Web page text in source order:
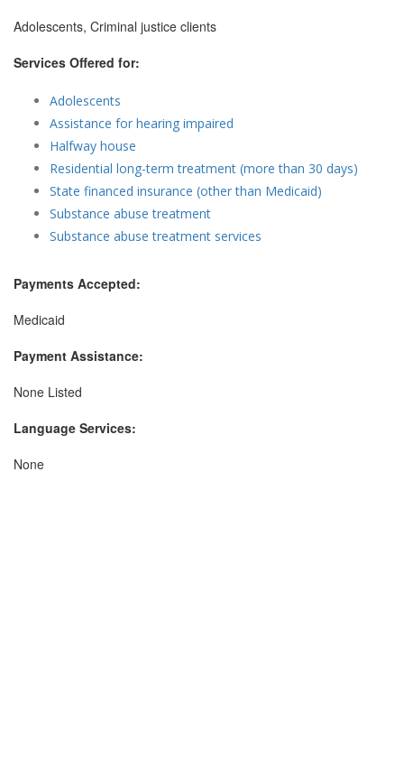
Adolescents, Criminal justice clients
Services Offered for:
Adolescents
Assistance for hearing impaired
Halfway house
Residential long-term treatment (more than 30 days)
State financed insurance (other than Medicaid)
Substance abuse treatment
Substance abuse treatment services
Payments Accepted:
Medicaid
Payment Assistance:
None Listed
Language Services:
None